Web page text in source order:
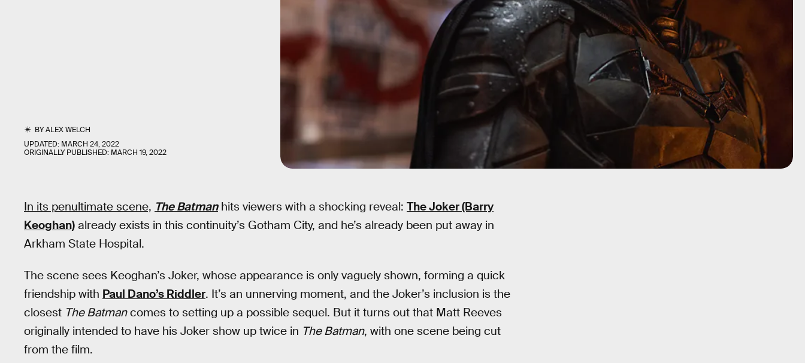
BYALEX WELCH
UPDATED: MARCH 24, 2022
ORIGINALLY PUBLISHED: MARCH 19, 2022
In its penultimate scene, The Batmanhits viewers with a shocking reveal: The Joker (Barry
Keoghan) already exists in this continuity’s Gotham City, and he’s already been put away in
Arkham State Hospital.
The scene sees Keoghan’s Joker, whose appearance is only vaguely shown, forming a quick
friendship with Paul Dano’s Riddler. It’s an unnerving moment, and the Joker’s inclusion is the
closest The Batmancomes to setting up a possible sequel. But it turns out that Matt Reeves
originally intended to have his Joker show up twice in The Batman, with one scene being cut
from the film.